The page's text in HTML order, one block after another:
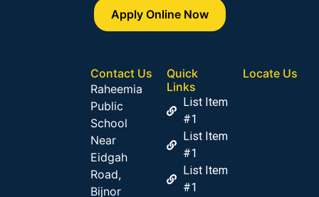
Apply Online Now
Contact Us
Raheemia
Public
School
Near
Eidgah
Road,
Bijnor
Quick
Links
List Item
#1
List Item
#1
List Item
#1
Locate Us